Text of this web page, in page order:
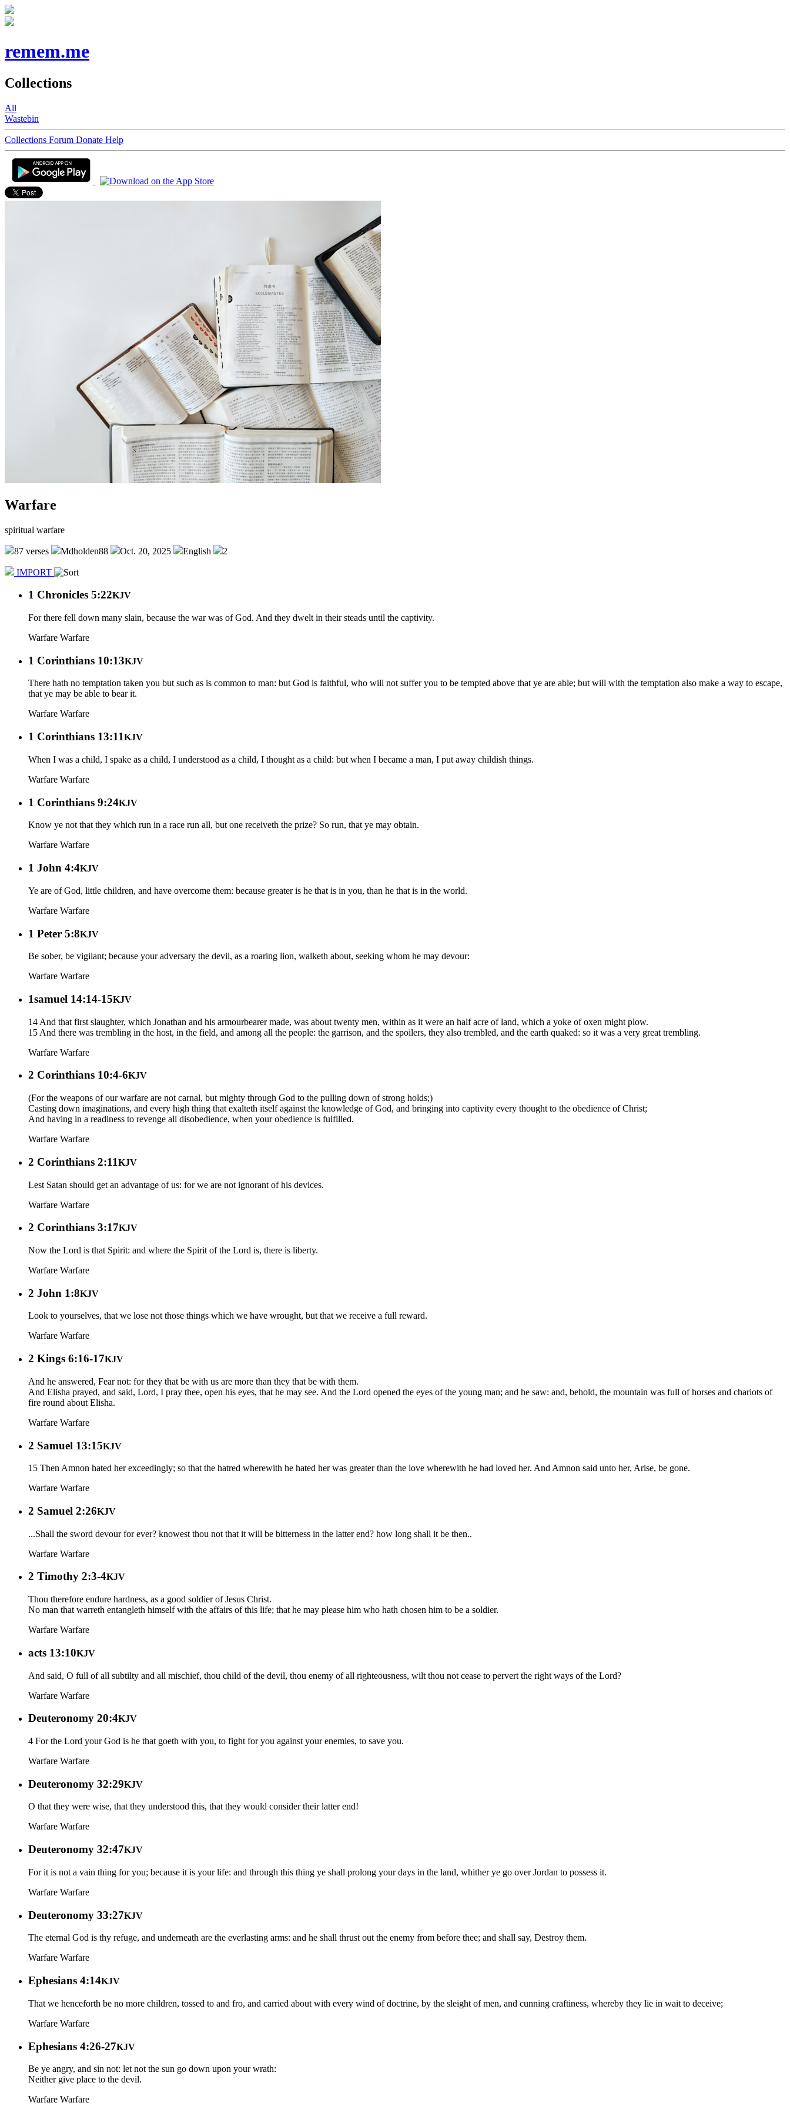
remem.me
Collections
All
Wastebin
Collections Forum Donate Help
Warfare
spiritual warfare
87 verses Mdholden88 Oct. 20, 2025 English 2
IMPORT
1 Chronicles 5:22KJV
For there fell down many slain, because the war was of God. And they dwelt in their steads until the captivity.
Warfare Warfare
1 Corinthians 10:13KJV
There hath no temptation taken you but such as is common to man: but God is faithful, who will not suffer you to be tempted above that ye are able; but will with the temptation also make a way to escape,
that ye may be able to bear it.
Warfare Warfare
1 Corinthians 13:11KJV
When I was a child, I spake as a child, I understood as a child, I thought as a child: but when I became a man, I put away childish things.
Warfare Warfare
1 Corinthians 9:24KJV
Know ye not that they which run in a race run all, but one receiveth the prize? So run, that ye may obtain.
Warfare Warfare
1 John 4:4KJV
Ye are of God, little children, and have overcome them: because greater is he that is in you, than he that is in the world.
Warfare Warfare
1 Peter 5:8KJV
Be sober, be vigilant; because your adversary the devil, as a roaring lion, walketh about, seeking whom he may devour:
Warfare Warfare
1samuel 14:14-15KJV
14 And that first slaughter, which Jonathan and his armourbearer made, was about twenty men, within as it were an half acre of land, which a yoke of oxen might plow.
15 And there was trembling in the host, in the field, and among all the people: the garrison, and the spoilers, they also trembled, and the earth quaked: so it was a very great trembling.
Warfare Warfare
2 Corinthians 10:4-6KJV
(For the weapons of our warfare are not carnal, but mighty through God to the pulling down of strong holds;)
Casting down imaginations, and every high thing that exalteth itself against the knowledge of God, and bringing into captivity every thought to the obedience of Christ;
And having in a readiness to revenge all disobedience, when your obedience is fulfilled.
Warfare Warfare
2 Corinthians 2:11KJV
Lest Satan should get an advantage of us: for we are not ignorant of his devices.
Warfare Warfare
2 Corinthians 3:17KJV
Now the Lord is that Spirit: and where the Spirit of the Lord is, there is liberty.
Warfare Warfare
2 John 1:8KJV
Look to yourselves, that we lose not those things which we have wrought, but that we receive a full reward.
Warfare Warfare
2 Kings 6:16-17KJV
And he answered, Fear not: for they that be with us are more than they that be with them.
And Elisha prayed, and said, Lord, I pray thee, open his eyes, that he may see. And the Lord opened the eyes of the young man; and he saw: and, behold, the mountain was full of horses and chariots of
fire round about Elisha.
Warfare Warfare
2 Samuel 13:15KJV
15 Then Amnon hated her exceedingly; so that the hatred wherewith he hated her was greater than the love wherewith he had loved her. And Amnon said unto her, Arise, be gone.
Warfare Warfare
2 Samuel 2:26KJV
...Shall the sword devour for ever? knowest thou not that it will be bitterness in the latter end? how long shall it be then..
Warfare Warfare
2 Timothy 2:3-4KJV
Thou therefore endure hardness, as a good soldier of Jesus Christ.
No man that warreth entangleth himself with the affairs of this life; that he may please him who hath chosen him to be a soldier.
Warfare Warfare
acts 13:10KJV
And said, O full of all subtilty and all mischief, thou child of the devil, thou enemy of all righteousness, wilt thou not cease to pervert the right ways of the Lord?
Warfare Warfare
Deuteronomy 20:4KJV
4 For the Lord your God is he that goeth with you, to fight for you against your enemies, to save you.
Warfare Warfare
Deuteronomy 32:29KJV
O that they were wise, that they understood this, that they would consider their latter end!
Warfare Warfare
Deuteronomy 32:47KJV
For it is not a vain thing for you; because it is your life: and through this thing ye shall prolong your days in the land, whither ye go over Jordan to possess it.
Warfare Warfare
Deuteronomy 33:27KJV
The eternal God is thy refuge, and underneath are the everlasting arms: and he shall thrust out the enemy from before thee; and shall say, Destroy them.
Warfare Warfare
Ephesians 4:14KJV
That we henceforth be no more children, tossed to and fro, and carried about with every wind of doctrine, by the sleight of men, and cunning craftiness, whereby they lie in wait to deceive;
Warfare Warfare
Ephesians 4:26-27KJV
Be ye angry, and sin not: let not the sun go down upon your wrath:
Neither give place to the devil.
Warfare Warfare